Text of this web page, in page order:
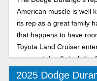
American muscle is well
its rep as a great family
that happens to have
Toyota Land Cruiser
more subdued) rival, the
for drivers who want an
2025 Dodge